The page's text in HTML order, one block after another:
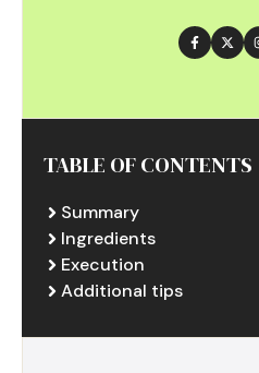
TABLE OF CONTENTS
Summary
Ingredients
Execution
Additional tips